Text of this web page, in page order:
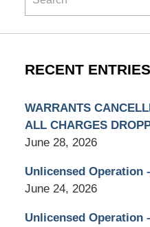
RECENT ENTRIES
WARRANTS
ALL CHARGES
June 28, 2026
Unlicensed Operation
June 24, 2026
Unlicensed Operation